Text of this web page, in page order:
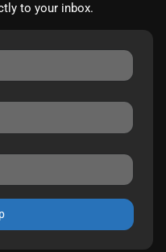
to your inbox.